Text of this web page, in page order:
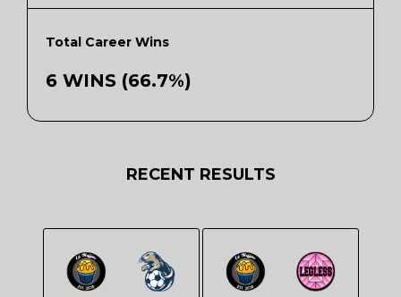
Total Career Wins
6 WINS (66.7%)
RECENT RESULTS